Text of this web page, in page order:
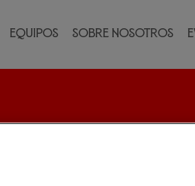
Equipos Sobre nosotros